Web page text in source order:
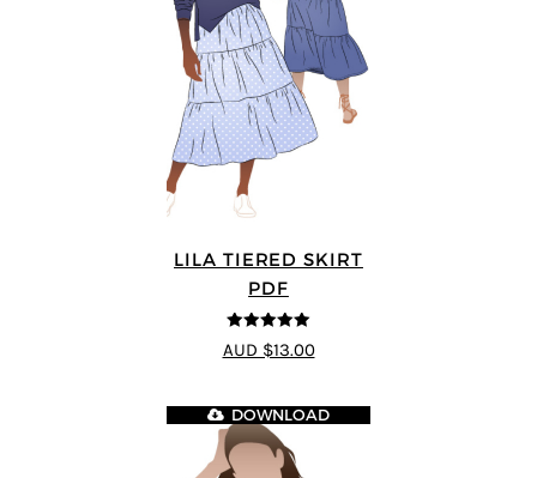
LILA TIERED SKIRT
PDF
5out of 5
AUD $13.00
DOWNLOAD